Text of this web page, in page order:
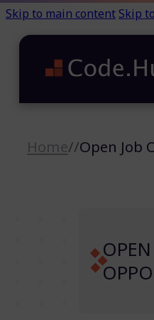
Skip to main content Skip
Home//Open Job